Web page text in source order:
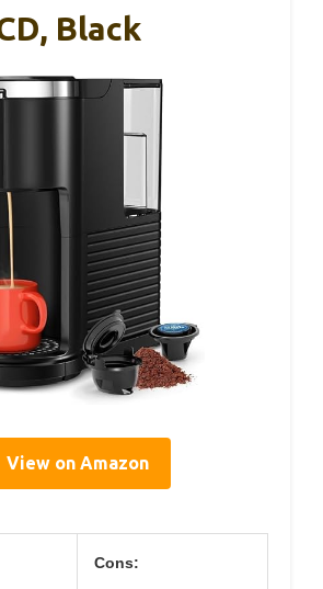
Black
View on Amazon
Cons: